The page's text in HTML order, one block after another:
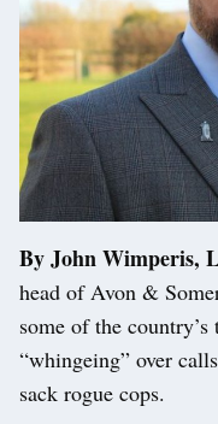
By John Wimperis,
head of Avon &
some of the
“whingeing” over
sack rogue cops.